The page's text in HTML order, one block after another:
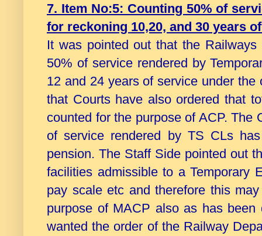
7. Item No:5: Counting 50% of
for reckoning 10,20, and 30 years
It was pointed out that the
50% of service rendered by
12 and 24 years of service under
that Courts have also ordered that
counted for the purpose of ACP.
of service rendered by TS CLs
pension. The Staff Side pointed out
facilities admissible to a Temporary
pay scale etc and therefore this
purpose of MACP also as has
wanted the order of the Railway